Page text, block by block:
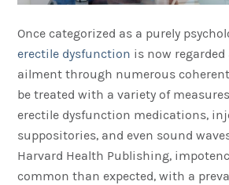
Once categorized as a purely
erectile dysfunction is now
ailment through numerous
be treated with a variety of
erectile dysfunction medications,
suppositories, and even sound
Harvard Health Publishing,
common than expected, with a